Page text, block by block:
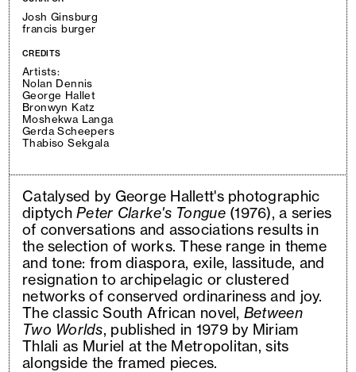
Josh Ginsburg
francis burger
CREDITS
Artists:
Nolan Dennis
George Hallet
Bronwyn Katz
Moshekwa Langa
Gerda Scheepers
Thabiso Sekgala
Catalysed by George Hallett's photographic
diptychPeter Clarke's Tongue(1976), a series
of conversations and associations results in
the selection of works. These range in theme
and tone: from diaspora, exile, lassitude, and
resignation to archipelagic or clustered
networks of conserved ordinariness and joy.
The classic South African novel, Between
Two Worlds, published in 1979 by Miriam
Thlali as Muriel at the Metropolitan, sits
alongside the framed pieces.